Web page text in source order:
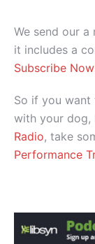
We send our
it includes a
Subscribe
So if you
with your dog,
Radio, take
Performance